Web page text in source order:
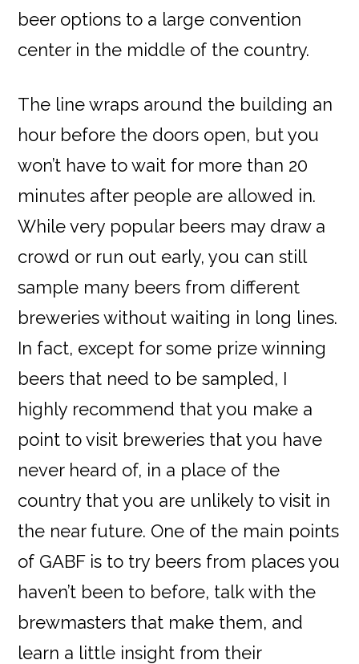
beer options to a large convention
center in the middle of the country.
The line wraps around the building an
hour before the doors open, but you
won’t have to wait for more than 20
minutes after people are allowed in.
While very popular beers may draw a
crowd or run out early, you can still
sample many beers from different
breweries without waiting in long lines.
In fact, except for some prize winning
beers that need to be sampled, I
highly recommend that you make a
point to visit breweries that you have
never heard of, in a place of the
country that you are unlikely to visit in
the near future. One of the main points
of GABF is to try beers from places you
haven’t been to before, talk with the
brewmasters that make them, and
learn a little insight from their